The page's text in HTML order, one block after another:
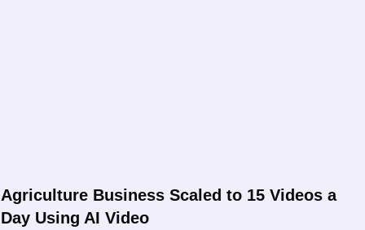
Agriculture Business Scaled to 15 Videos a
Day Using AI Video